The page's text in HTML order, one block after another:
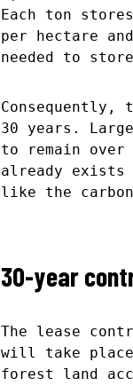
Each ton
per hectare
needed to
Consequently,
30 years.
to remain
already
like the
30-year
The lease
will take
forest land